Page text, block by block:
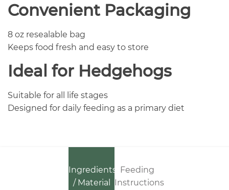
Convenient Packaging
8 oz resealable bag
Keeps food fresh and easy to store
Ideal for Hedgehogs
Suitable for all life stages
Designed for daily feeding as a primary diet
Ingredients
/ Material
Feeding
Instructions